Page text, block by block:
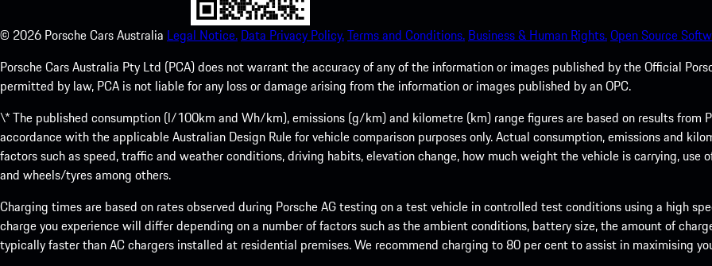
© 2026 Porsche Cars Australia Legal Notice. Data Privacy Policy.Terms and Conditions. Business & Human Rights.Open Source
Porsche Cars Australia Pty Ltd (PCA) does not warrant the accuracy of any of the information or images published by the Official
permitted by law, PCA is not liable for any loss or damage arising from the information or images published by an OPC.
\* The published consumption (l/100km and Wh/km), emissions (g/km) and kilometre (km) range figures are based on results from
accordance with the applicable Australian Design Rule for vehicle comparison purposes only. Actual consumption, emissions and
factors such as speed, traffic and weather conditions, driving habits, elevation change, how much weight the vehicle is carrying,
and wheels/tyres among others.
Charging times are based on rates observed during Porsche AG testing on a test vehicle in controlled test conditions using a high
charge you experience will differ depending on a number of factors such as the ambient conditions, battery size, the amount of
typically faster than AC chargers installed at residential premises. We recommend charging to 80 per cent to assist in maximising